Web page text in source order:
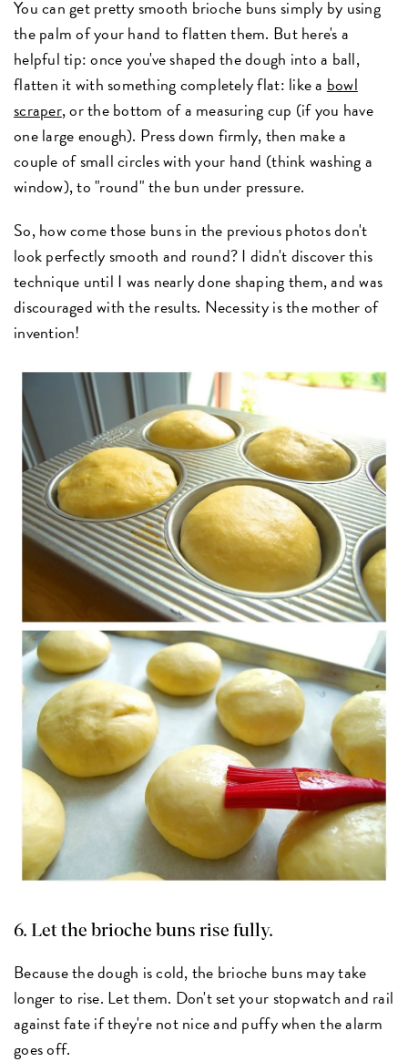
You can get pretty smooth brioche buns simply by using
the palm of your hand to flatten them. But here's a
helpful tip: once you've shaped the dough into a ball,
flatten it with something completely flat: like a bowl
scraper, or the bottom of a measuring cup (if you have
one large enough). Press down firmly, then make a
couple of small circles with your hand (think washing a
window), to "round" the bun under pressure.
So, how come those buns in the previous photos don't
look perfectly smooth and round? I didn't discover this
technique until I was nearly done shaping them, and was
discouraged with the results. Necessity is the mother of
invention!
6. Let the brioche buns rise fully.
Because the dough is cold, the brioche buns may take
longer to rise. Let them. Don't set your stopwatch and rail
against fate if they're not nice and puffy when the alarm
goes off.